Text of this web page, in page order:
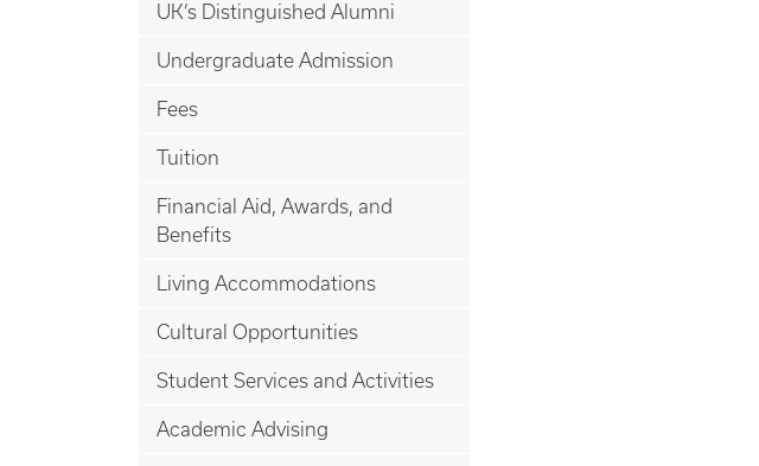
UK’s Distinguished Alumni
Undergraduate Admission
Fees
Tuition
Financial Aid, Awards, and
Benefits
Living Accommodations
Cultural Opportunities
Student Services and Activities
Academic Advising